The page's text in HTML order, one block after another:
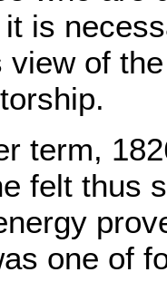
is
view of
term,
felt thus
one of